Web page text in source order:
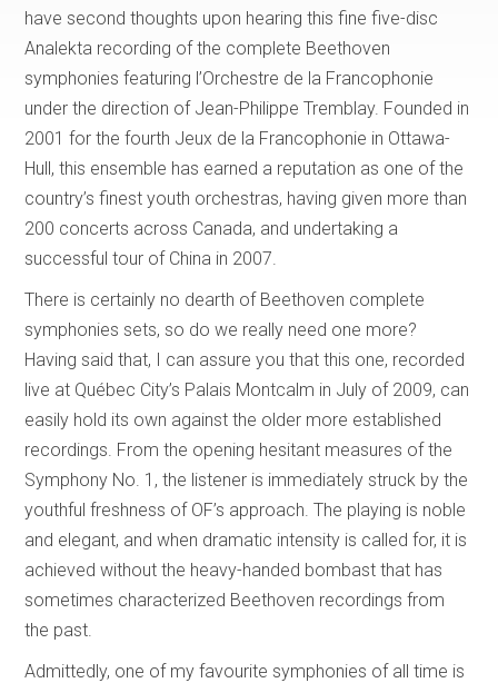
have second thoughts upon hearing this fine five-disc
Analekta recording of the complete Beethoven
symphonies featuring l’Orchestre de la Francophonie
under the direction of Jean-Philippe Tremblay. Founded in
2001 for the fourth Jeux de la Francophonie in Ottawa-
Hull, this ensemble has earned a reputation as one of the
country’s finest youth orchestras, having given more than
200 concerts across Canada, and undertaking a
successful tour of China in 2007.
There is certainly no dearth of Beethoven complete
symphonies sets, so do we really need one more?
Having said that, I can assure you that this one, recorded
live at Québec City’s Palais Montcalm in July of 2009, can
easily hold its own against the older more established
recordings. From the opening hesitant measures of the
Symphony No. 1, the listener is immediately struck by the
youthful freshness of OF’s approach. The playing is noble
and elegant, and when dramatic intensity is called for, it is
achieved without the heavy-handed bombast that has
sometimes characterized Beethoven recordings from
the past.
Admittedly, one of my favourite symphonies of all time is